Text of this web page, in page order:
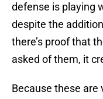
defense is playing
despite the
there’s proof that
asked of them, it
Because these